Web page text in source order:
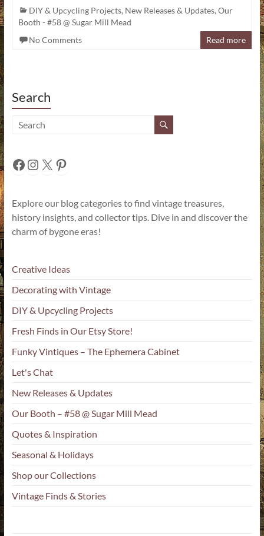
DIY & Upcycling Projects, New Releases & Updates, Our
Booth - #58 @ Sugar Mill Mead
No Comments
Read more
Search
Facebook
Instagram
X Pinterest
Explore our blog categories to find vintage treasures,
history insights, and collector tips. Dive in and discover the
charm of bygone eras!
Creative Ideas
Decorating with Vintage
DIY & Upcycling Projects
Fresh Finds in Our Etsy Store!
Funky Vintiques – The Ephemera Cabinet
Let's Chat
New Releases & Updates
Our Booth – #58 @ Sugar Mill Mead
Quotes & Inspiration
Seasonal & Holidays
Shop our Collections
Vintage Finds & Stories